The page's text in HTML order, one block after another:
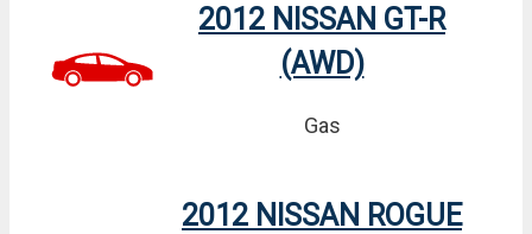
2012 NISSAN GT-R
(AWD)
Gas
2012 NISSAN ROGUE